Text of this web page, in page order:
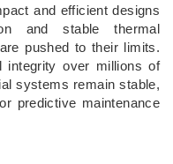
and efficient designs
and stable thermal
pushed to their limits.
integrity over millions of
systems remain stable,
predictive maintenance